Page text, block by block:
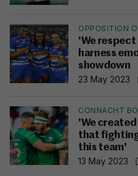
OPPOSITION
'We
harness
showdown
23 May 2023
CONNACHT
'We
that
this team'
13 May 2023